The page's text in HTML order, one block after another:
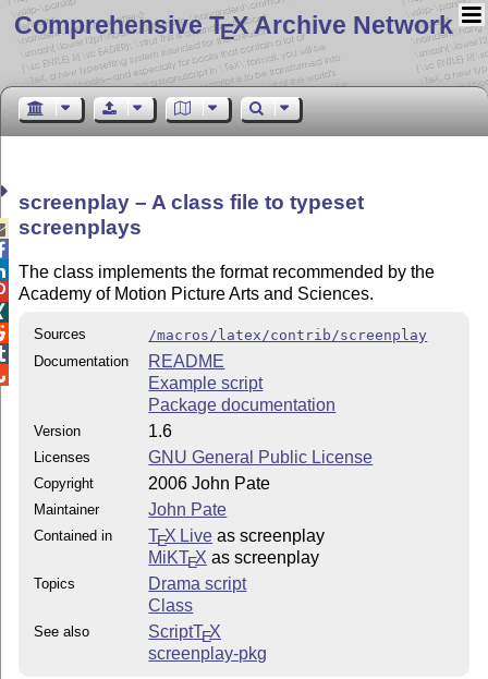
Comprehensive TEX Archive Network
screenplay – A class file to typeset
screenplays
The class implements the format recommended by the
Academy of Motion Picture Arts and Sciences.
Sources
/macros/latex/contrib/screenplay
Documentation
README
Example script
Package documentation
Version 1.6
Licenses GNU General Public License
Copyright 2006 John Pate
Maintainer John Pate
Contained in TEX Live as screenplay
MiKTEX as screenplay
Topics
Drama script
Class
See also ScriptTEX
screenplay-pkg